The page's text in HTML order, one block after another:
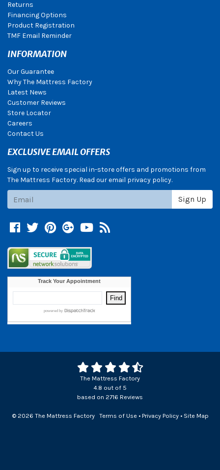
Returns
Financing Options
Product Registration
TMF Email Reminder
INFORMATION
Our Guarantee
Why The Mattress Factory
Latest News
Customer Reviews
Store Locator
Careers
Contact Us
EXCLUSIVE EMAIL OFFERS
Sign up to receive special in-store offers and promotions from
The Mattress Factory. Read our email privacy policy.
Sign Up
Facebook
TwitterPinterest
Google +
YouTube
Blog
The Mattress Factory
4.8 out of 5
based on 2716 Reviews
© 2026 The Mattress Factory Terms of Use• Privacy Policy• Site Map